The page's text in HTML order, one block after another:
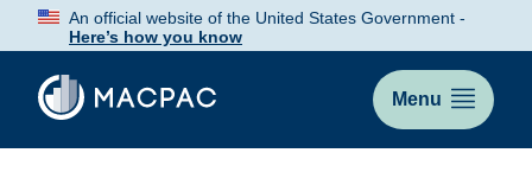
Skip
Content
An official website of the United States Government -
Here’s how you know
Menu